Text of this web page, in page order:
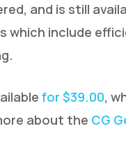
and is still
which include
for $39.00,
about the CG